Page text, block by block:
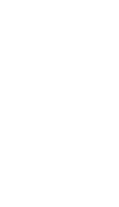
important
chemicals,
never mixing products,
of children. Dose
as UV radiation
on the
pool.